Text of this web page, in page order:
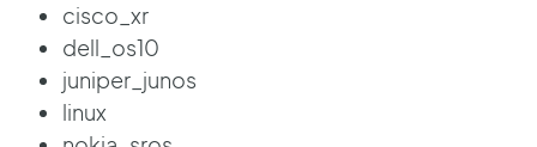
cisco_xr
dell_os10
juniper_junos
linux